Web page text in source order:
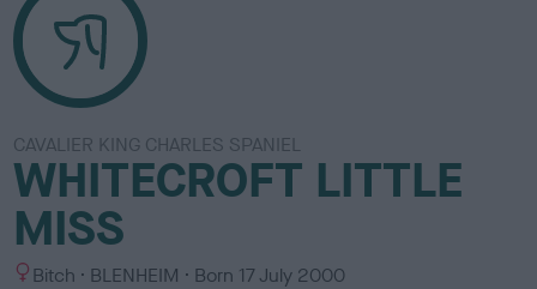
CAVALIER KING CHARLES SPANIEL
WHITECROFT LITTLE
MISS
S Bitch
C
BLENHEIM Born 17 July 2000